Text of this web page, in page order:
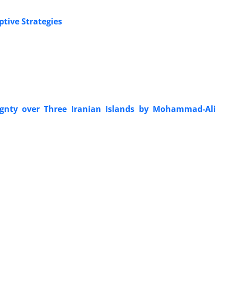
Strategies
over Three Iranian Islands by Mohammad-Ali